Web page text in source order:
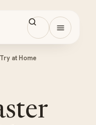
Open
at Home